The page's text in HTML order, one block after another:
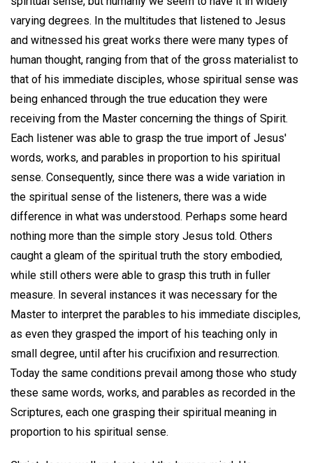
varying degrees. In the multitudes that listened to Jesus
and witnessed his great works there were many types of
human thought, ranging from that of the gross materialist to
that of his immediate disciples, whose spiritual sense was
being enhanced through the true education they were
receiving from the Master concerning the things of Spirit.
Each listener was able to grasp the true import of Jesus'
words, works, and parables in proportion to his spiritual
sense. Consequently, since there was a wide variation in
the spiritual sense of the listeners, there was a wide
difference in what was understood. Perhaps some heard
nothing more than the simple story Jesus told. Others
caught a gleam of the spiritual truth the story embodied,
while still others were able to grasp this truth in fuller
measure. In several instances it was necessary for the
Master to interpret the parables to his immediate disciples,
as even they grasped the import of his teaching only in
small degree, until after his crucifixion and resurrection.
Today the same conditions prevail among those who study
these same words, works, and parables as recorded in the
Scriptures, each one grasping their spiritual meaning in
proportion to his spiritual sense.